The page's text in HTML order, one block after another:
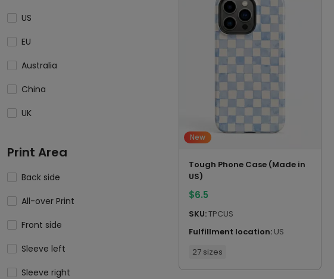
US
EU
Australia
China
UK
Print Area
Back side
All-over Print
Front side
Sleeve left
Sleeve right
New
Tough Phone Case (Made in
US)
$6.5
SKU:TPCUS
Fulfillment location: US
27 sizes